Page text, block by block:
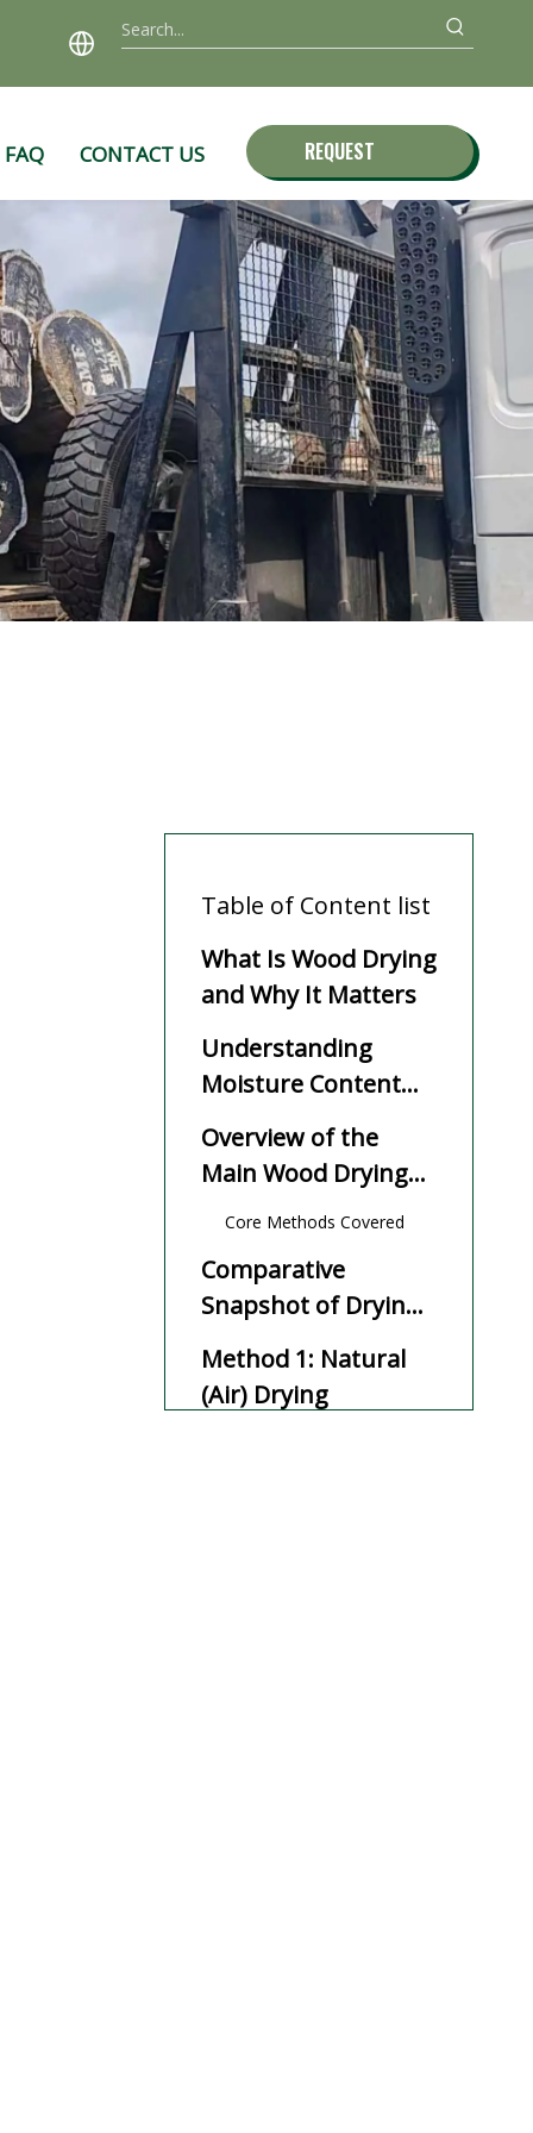
FAQ CONTACT US
REQUEST
QUOTE
Table of Content list
What Is Wood Drying
and Why It Matters
Understanding
Moisture Content
Overview of the
Main Wood Drying
Methods
Core Methods Covered
Comparative
Snapshot of Drying
Methods
Method 1: Natural
(Air) Drying